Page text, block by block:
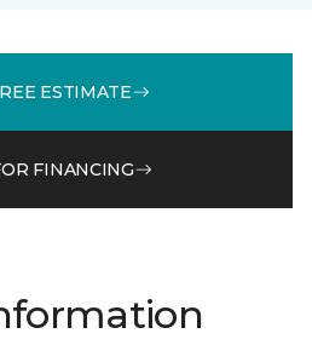
ESTIMATE
FINANCING